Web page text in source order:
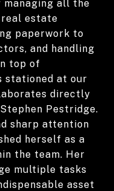
all the
estate
paperwork to
and handling
top of
stationed at our
directly
Pestridge.
sharp attention
herself as a
the team. Her
multiple tasks
asset